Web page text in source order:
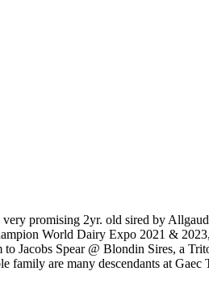
promising 2yr. old sired by
World Dairy Expo 2021 &
Jacobs Spear @ Blondin Sires, a
are many descendants at Gaec